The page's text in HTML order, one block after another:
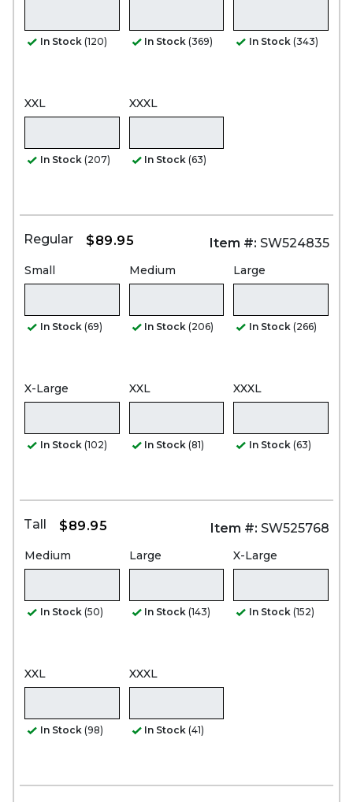
In Stock (120) In Stock (369) In Stock (343)
XXL
In Stock (207)
XXXL
In Stock (63)
Regular $89.95 Item #: SW524835
Small
In Stock (69)
Medium
In Stock (206)
Large
In Stock (266)
X-Large
In Stock (102)
XXL
In Stock (81)
XXXL
In Stock (63)
Tall $89.95 Item #: SW525768
Medium
In Stock (50)
Large
In Stock (143)
X-Large
In Stock (152)
XXL
In Stock (98)
XXXL
In Stock (41)